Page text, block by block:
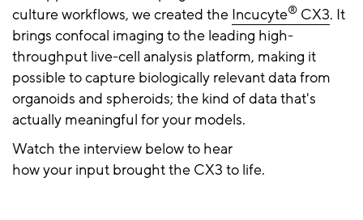
culture workflows, we created the Incucyte® CX3. It
brings confocal imaging to the leading high-
throughput live-cell analysis platform, making it
possible to capture biologically relevant data from
organoids and spheroids; the kind of data that's
actually meaningful for your models.
Watch the interview below to hear
how your input brought the CX3 to life.